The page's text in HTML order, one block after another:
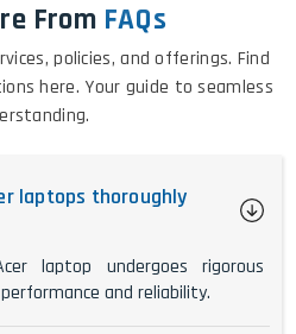
From FAQs
policies, and offerings. Find
here. Your guide to seamless
laptops thoroughly
laptop undergoes rigorous
and reliability.